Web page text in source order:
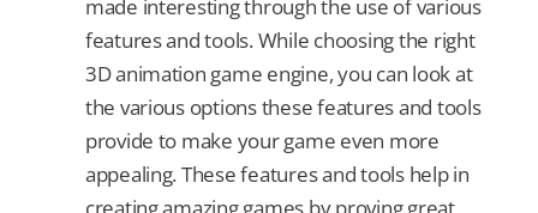
made interesting through the use of various
features and tools. While choosing the right
3D animation game engine, you can look at
the various options these features and tools
provide to make your game even more
appealing. These features and tools help in
creating amazing games by proving great